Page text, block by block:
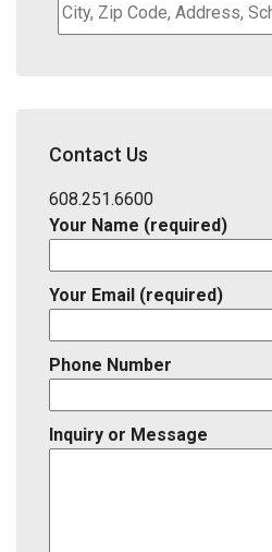
City,
Zip
District,
ID
Contact Us
608.251.6600
Your Name (required)
Your Email (required)
Phone Number
Inquiry or Message